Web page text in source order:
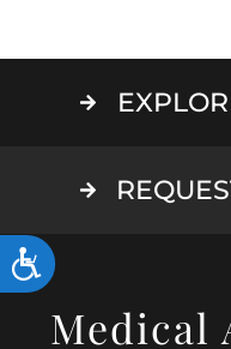
ACCESSIBILITY
Medical